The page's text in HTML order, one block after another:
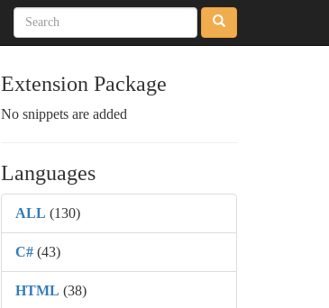
Extension Package
No snippets are added
Languages
ALL (130)
C#(43)
HTML (38)